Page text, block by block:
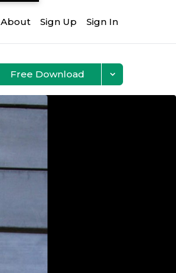
About Sign Up Sign In
Free Download